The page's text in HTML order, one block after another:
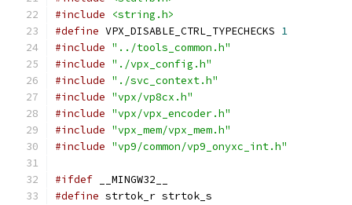
#include
<string.h>
#define VPX_DISABLE_CTRL_TYPECHECKS 1
#include "../tools_common.h"
#include "./vpx_config.h"
#include "./svc_context.h"
#include "vpx/vp8cx.h"
#include "vpx/vpx_encoder.h"
#include "vpx_mem/vpx_mem.h"
#include "vp9/common/vp9_onyxc_int.h"
#ifdef __MINGW32__
#define strtok_r strtok_s